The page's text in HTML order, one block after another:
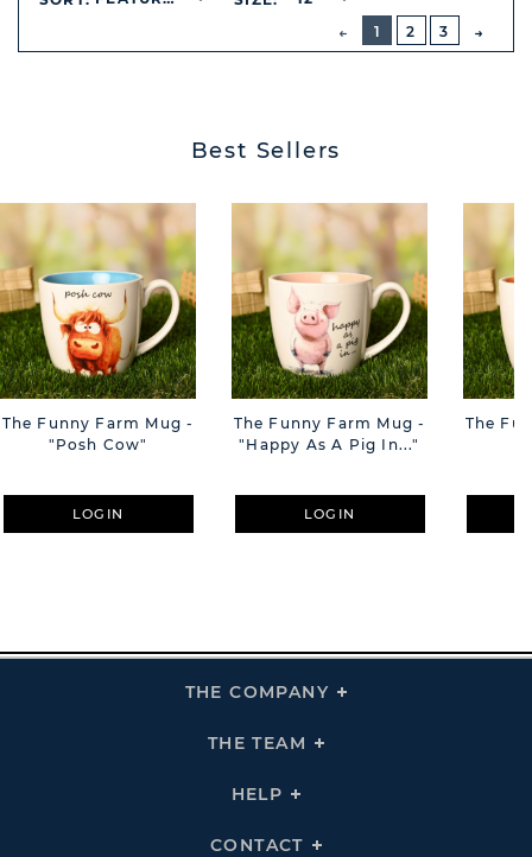
PREVIOUS
BUTTON
1
2 3
Best Sellers
The Funny Farm Mug -
"Posh Cow"
LOGIN
The Funny Farm Mug -
"Happy As A Pig In..."
LOGIN
The
THE COMPANY
Click
THE TEAM
Click
HELP
Click
Links
CONTACT
Click